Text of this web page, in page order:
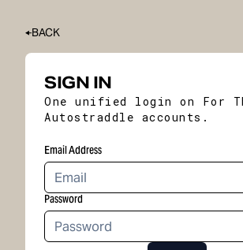
BACK
SIGN IN
One unified login on For
Autostraddle accounts.
Email Address
Password